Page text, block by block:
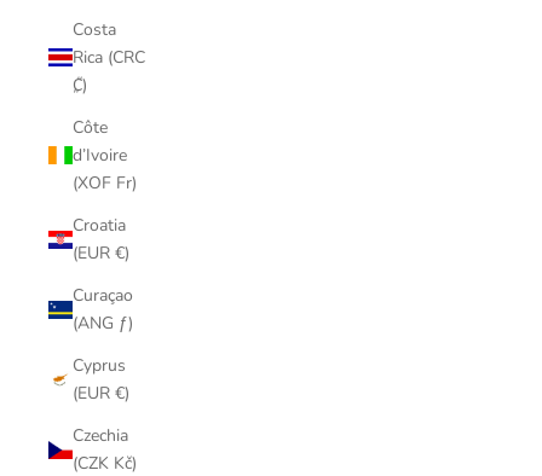
Costa
Rica (CRC
₡)
Côte
d’Ivoire
(XOF Fr)
Croatia
(EUR €)
Curaçao
(ANG ƒ)
Cyprus
(EUR €)
Czechia
(CZK Kč)